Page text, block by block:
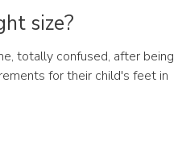
size?
totally confused, after being
for their child's feet in